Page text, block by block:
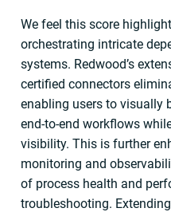
We feel this score
orchestrating intricate
systems. Redwood’s
certified connectors
enabling users to visually
end-to-end workflows
visibility. This is further
monitoring and
of process health and
troubleshooting.